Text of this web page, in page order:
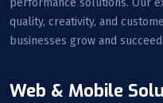
quality, creativity, and
businesses grow and
Web & Mobile